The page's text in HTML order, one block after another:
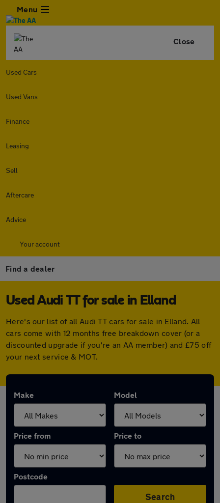
Menu
Close
Used Cars
Used Vans
Finance
Leasing
Sell
Aftercare
Advice
Your account
Find a dealer
Used Audi TT for sale in Elland
Here's our list of all Audi TT cars for sale in Elland. All
cars come with 12 months free breakdown cover (or a
discounted upgrade if you're an AA member) and £75 off
your next service & MOT.
Make Model
Price from Price to
Postcode
Search